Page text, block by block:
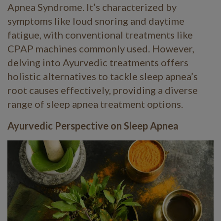
Apnea Syndrome. It’s characterized by
symptoms like loud snoring and daytime
fatigue, with conventional treatments like
CPAP machines commonly used. However,
delving into Ayurvedic treatments offers
holistic alternatives to tackle sleep apnea’s
root causes effectively, providing a diverse
range of sleep apnea treatment options.
Ayurvedic Perspective on Sleep Apnea